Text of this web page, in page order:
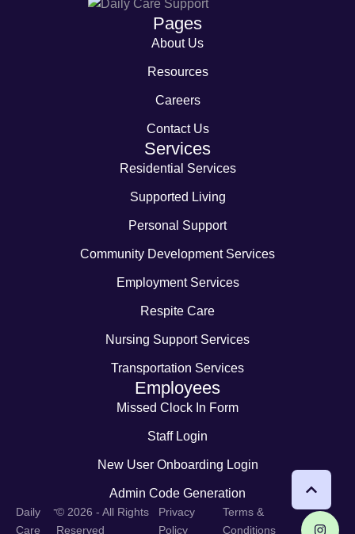
Pages
About Us
Resources
Careers
Contact Us
Services
Residential Services
Supported Living
Personal Support
Community Development Services
Employment Services
Respite Care
Nursing Support Services
Transportation Services
Employees
Missed Clock In Form
Staff Login
New User Onboarding Login
Admin Code Generation
Daily
Care
-© 2026 - All Rights
Reserved
Privacy
Policy
Terms &
Conditions